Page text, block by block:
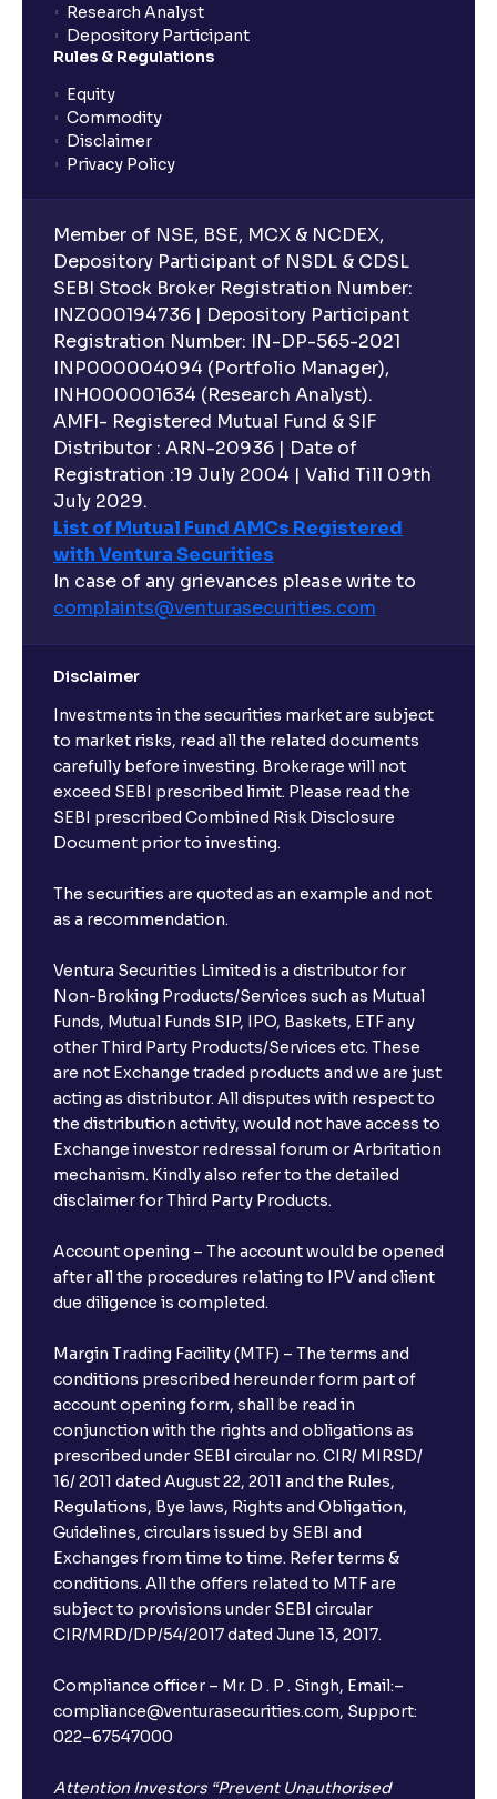
Research Analyst
Depository Participant
Rules & Regulations
Equity
Commodity
Disclaimer
Privacy Policy
Member of NSE, BSE, MCX & NCDEX,
Depository Participant of NSDL & CDSL
SEBI Stock Broker Registration Number:
INZ000194736 | Depository Participant
Registration Number: IN-DP-565-2021
INP000004094 (Portfolio Manager),
INH000001634 (Research Analyst).
AMFI- Registered Mutual Fund & SIF
Distributor : ARN-20936 | Date of
Registration :19 July 2004 | Valid Till 09th
July 2029.
List of Mutual Fund AMCs Registered
with Ventura Securities
In case of any grievances please write to
complaints@venturasecurities.com
Disclaimer
Investments in the securities market are subject
to market risks, read all the related documents
carefully before investing. Brokerage will not
exceed SEBI prescribed limit. Please read the
SEBI prescribed Combined Risk Disclosure
Document prior to investing.
The securities are quoted as an example and not
as a recommendation.
Ventura Securities Limited is a distributor for
Non-Broking Products/Services such as Mutual
Funds, Mutual Funds SIP, IPO, Baskets, ETF any
other Third Party Products/Services etc. These
are not Exchange traded products and we are just
acting as distributor. All disputes with respect to
the distribution activity, would not have access to
Exchange investor redressal forum or Arbritation
mechanism. Kindly also refer to the detailed
disclaimer for Third Party Products.
Account opening – The account would be opened
after all the procedures relating to IPV and client
due diligence is completed.
Margin Trading Facility (MTF) – The terms and
conditions prescribed hereunder form part of
account opening form, shall be read in
conjunction with the rights and obligations as
prescribed under SEBI circular no. CIR/ MIRSD/
16/ 2011 dated August 22, 2011 and the Rules,
Regulations, Bye laws, Rights and Obligation,
Guidelines, circulars issued by SEBI and
Exchanges from time to time. Refer terms &
conditions. All the offers related to MTF are
subject to provisions under SEBI circular
CIR/MRD/DP/54/2017 dated June 13, 2017.
Compliance officer – Mr. D . P . Singh, Email:–
compliance@venturasecurities.com, Support:
022–67547000
Attention Investors “Prevent Unauthorised